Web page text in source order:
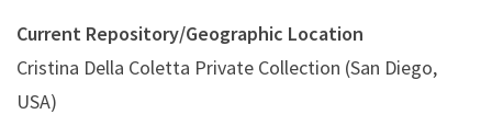
Current Repository/Geographic Location
Cristina Della Coletta Private Collection (San Diego,
USA)